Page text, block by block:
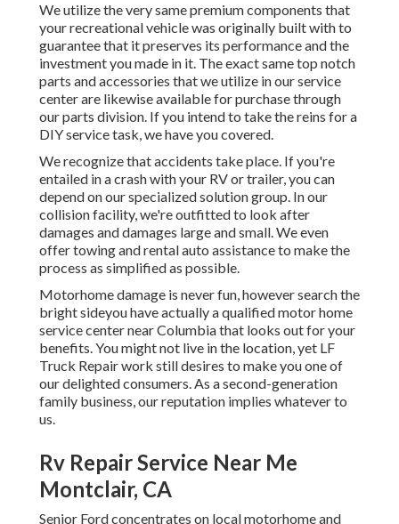
We utilize the very same premium components that
your recreational vehicle was originally built with to
guarantee that it preserves its performance and the
investment you made in it. The exact same top notch
parts and accessories that we utilize in our service
center are likewise available for purchase through
our parts division. If you intend to take the reins for a
DIY service task, we have you covered.
We recognize that accidents take place. If you're
entailed in a crash with your RV or trailer, you can
depend on our specialized solution group. In our
collision facility, we're outfitted to look after
damages and damages large and small. We even
offer towing and rental auto assistance to make the
process as simplified as possible.
Motorhome damage is never fun, however search the
bright sideyou have actually a qualified motor home
service center near Columbia that looks out for your
benefits. You might not live in the location, yet LF
Truck Repair work still desires to make you one of
ourdelighted consumers. As a second-generation
family business, our reputation implies whatever to
us.
Rv Repair Service Near Me
Montclair, CA
Senior Ford concentrates on local motorhome and